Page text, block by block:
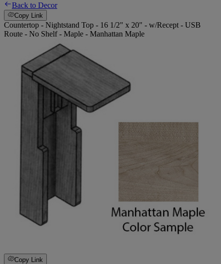
Back to Decor
Copy Link
Countertop - Nightstand Top - 16 1/2" x 20" - w/Recept - USB
Route - No Shelf - Maple - Manhattan Maple
Copy Link